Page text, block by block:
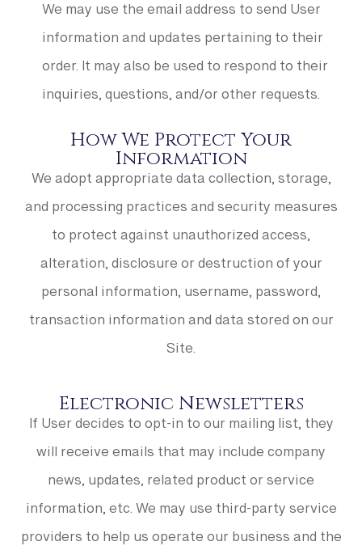
We may use the email address to send User
information and updates pertaining to their
order. It may also be used to respond to their
inquiries, questions, and/or other requests.
How We Protect Your
Information
We adopt appropriate data collection, storage,
and processing practices and security measures
to protect against unauthorized access,
alteration, disclosure or destruction of your
personal information, username, password,
transaction information and data stored on our
Site.
Electronic Newsletters
If User decides to opt-in to our mailing list, they
will receive emails that may include company
news, updates, related product or service
information, etc. We may use third-party service
providers to help us operate our business and the